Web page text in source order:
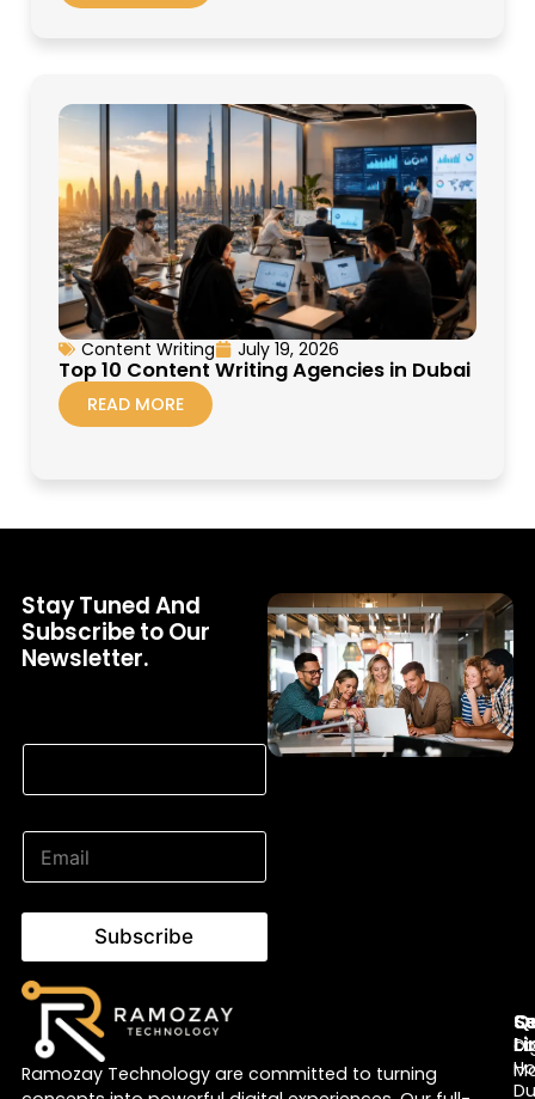
Content Writing July 19, 2026
Top 10 Content Writing Agencies in Dubai
READ MORE
Stay Tuned And
Subscribe to Our
Newsletter.
E
a
i
*
Subscribe
Ramozay Technology are committed to turning